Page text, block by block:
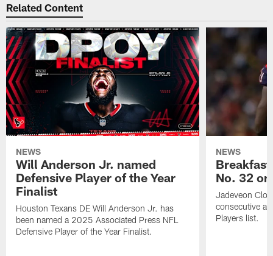
Related Content
NEWS
Will Anderson Jr. named
Defensive Player of the Year
Finalist
Houston Texans DE Will Anderson Jr. has
been named a 2025 Associated Press NFL
Defensive Player of the Year Finalist.
NEWS
No. 32
Jadeveon
consecutive
Players list.